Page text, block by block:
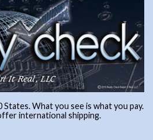
States. What you see is what you pay.
international shipping.